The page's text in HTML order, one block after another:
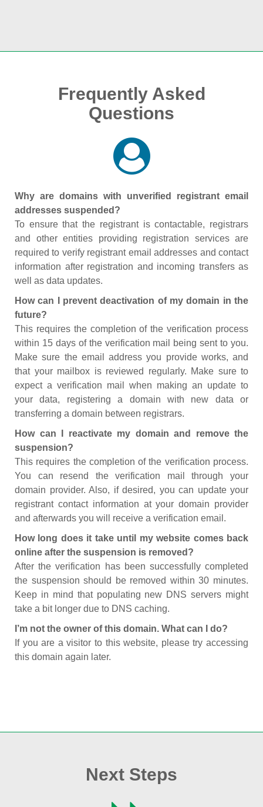
Frequently Asked
Questions
Why are domains with unverified registrant email
addresses suspended?
To ensure that the registrant is contactable, registrars
and other entities providing registration services are
required to verify registrant email addresses and contact
information after registration and incoming transfers as
well as data updates.
How can I prevent deactivation of my domain in the
future?
This requires the completion of the verification process
within 15 days of the verification mail being sent to you.
Make sure the email address you provide works, and
that your mailbox is reviewed regularly. Make sure to
expect a verification mail when making an update to
your data, registering a domain with new data or
transferring a domain between registrars.
How can I reactivate my domain and remove the
suspension?
This requires the completion of the verification process.
You can resend the verification mail through your
domain provider. Also, if desired, you can update your
registrant contact information at your domain provider
and afterwards you will receive a verification email.
How long does it take until my website comes back
online after the suspension is removed?
After the verification has been successfully completed
the suspension should be removed within 30 minutes.
Keep in mind that populating new DNS servers might
take a bit longer due to DNS caching.
I’m not the owner of this domain. What can I do?
If you are a visitor to this website, please try accessing
this domain again later.
Next Steps